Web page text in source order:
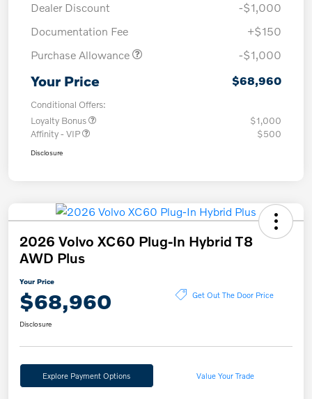
Dealer Discount
-$1,000
Documentation Fee
+$150
Purchase Allowance
-$1,000
Your Price $68,960
Conditional Offers:
Loyalty Bonus
$1,000
Affinity - VIP
$500
Disclosure
2026 Volvo XC60 Plug-In Hybrid T8
AWD Plus
Your Price
$68,960 Get Out The Door Price
Disclosure
Explore Payment Options Value Your Trade